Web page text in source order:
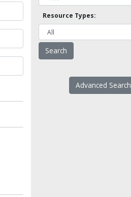
Resource Types:
Advanced Search